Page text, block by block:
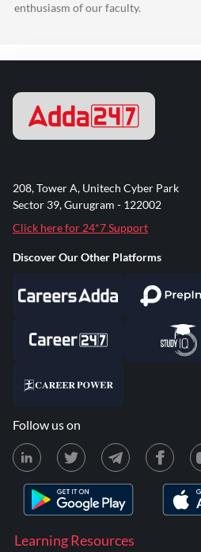
enthusiasm of our faculty.
Learning Resources
208, Tower A, Unitech Cyber Park
Sector 39, Gurugram - 122002
Click here for 24*7 Support
Discover Our Other Platforms
Follow us on